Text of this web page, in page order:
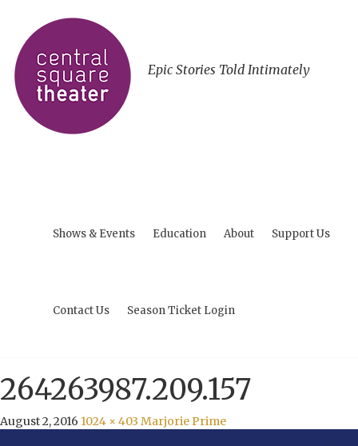
Epic Stories Told Intimately
Shows & Events Education About Support Us
Contact Us Season Ticket Login
264263987.209.157
August 2, 2016 1024 × 403 Marjorie Prime